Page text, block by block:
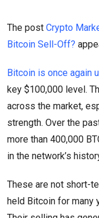
The post Crypto
Bitcoin Sell-Off?
Bitcoin is once again
key $100,000 level.
across the market,
strength. Over the
more than 400,000
in the network’s
These are not short-
held Bitcoin for many